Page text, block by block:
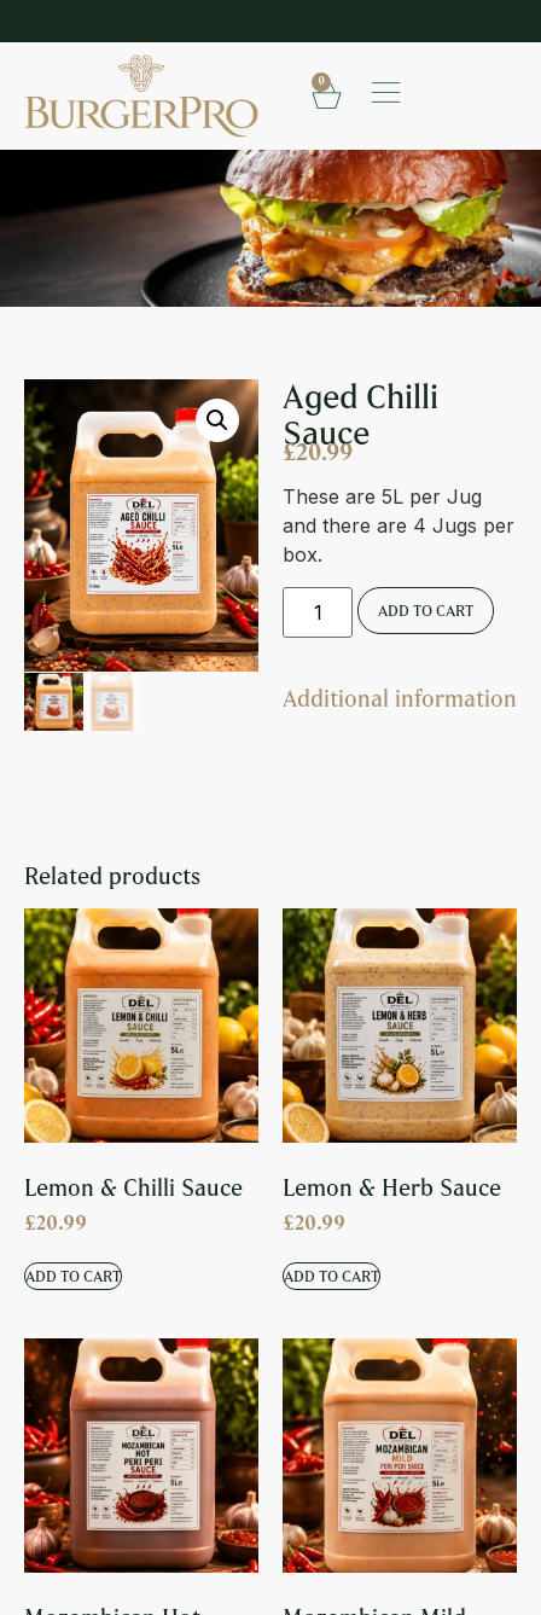
SHOP OUR FROZEN RANGE
0
Aged Chilli
Sauce
£20.99
These are 5L per Jug
and there are 4 Jugs per
box.
ADD TO CART
Additional information
Related products
Lemon & Chilli Sauce
£20.99
ADD TO CART
Lemon & Herb Sauce
£20.99
ADD TO CART